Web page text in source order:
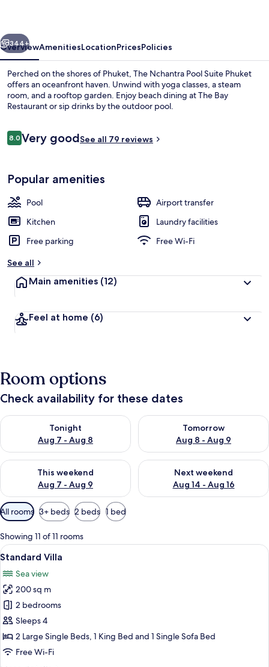
Next
344+
OverviewAmenitiesLocationPricesPolicies
Perched on the shores of Phuket, The Nchantra Pool Suite Phuket
offers an oceanfront haven. Unwind with yoga classes, a steam
room, and a rooftop garden. Enjoy beach dining at The Bay
Restaurant or sip drinks by the outdoor pool.
Reviews
8.08.0 out of 10
Very goodSee all 79 reviews
Popular amenities
Pool
Airport transfer
Kitchen
Laundry facilities
Free parking
Free Wi-Fi
See all
Main amenities (12)
Feel at home (6)
Room options
Check availability for these dates
Tonight
Aug 7 - Aug 8
Check availability for tonight Aug 7 - Aug 8
Tomorrow
Aug 8 - Aug 9
Check availability for
This weekend
Aug 7 - Aug 9
Check availability for this weekend Aug 7 - Aug 9
Next weekend
Aug 14 - Aug 16
Check availability for next
Available
filters
for
rooms
All rooms 3+ beds 2 beds 1 bed
Showing 11 of 11 rooms
View
all
photos
for
Standard
Villa
A hotel room with a large bed, a
16
Standard Villa
Sea view
200 sq m
2 bedrooms
Sleeps 4
2 Large Single Beds, 1 King Bed and 1 Single Sofa Bed
Free Wi-Fi